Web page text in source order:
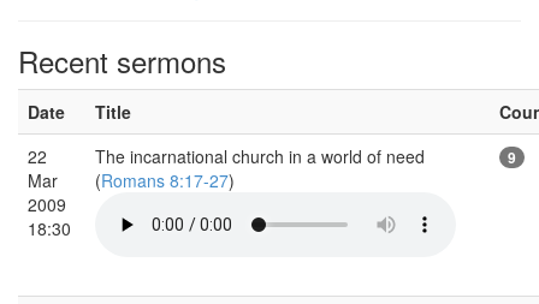
Recent sermons
Date Title
22
Mar
2009
18:30
The incarnational church in a world of need
(Romans 8:17-27)
9